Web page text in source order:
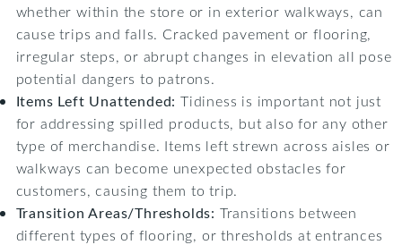
whether within the store or in exterior walkways, can
cause trips and falls. Cracked pavement or flooring,
irregular steps, or abrupt changes in elevation all pose
potential dangers to patrons.
Items Left Unattended: Tidiness is important not just
for addressing spilled products, but also for any other
type of merchandise. Items left strewn across aisles or
walkways can become unexpected obstacles for
customers, causing them to trip.
Transition Areas/Thresholds: Transitions between
different types of flooring, or thresholds at entrances